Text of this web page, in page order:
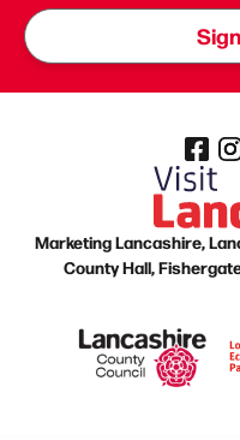
Marketing Lancashire,
County Hall,